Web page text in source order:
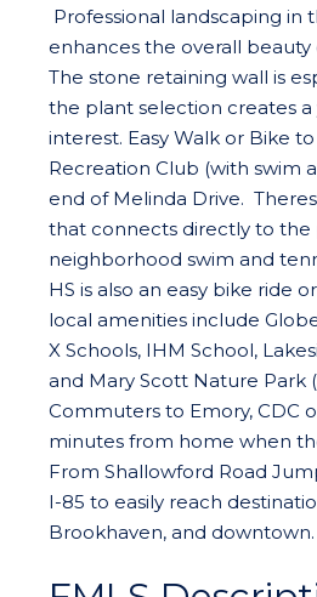
Professional landscaping in
enhances the overall
The stone retaining wall is
the plant selection creates a
interest. Easy Walk or Bike
Recreation Club (with swim
end of Melinda Drive.
that connects directly to the
neighborhood swim and
HS is also an easy bike ride
local amenities include
X Schools, IHM School,
and Mary Scott Nature Park
Commuters to Emory, CDC
minutes from home when
From Shallowford Road
I-85 to easily reach
Brookhaven, and downtown.